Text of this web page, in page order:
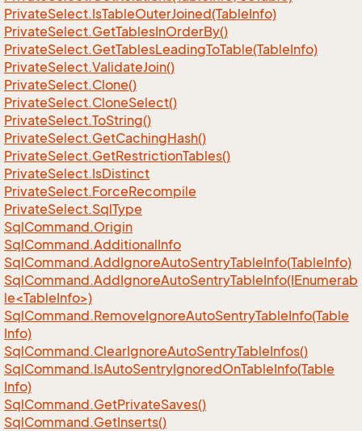
PrivateSelect.IsTableOuterJoined(TableInfo)
PrivateSelect.GetTablesInOrderBy()
PrivateSelect.GetTablesLeadingToTable(TableInfo)
PrivateSelect.ValidateJoin()
PrivateSelect.Clone()
PrivateSelect.CloneSelect()
PrivateSelect.ToString()
PrivateSelect.GetCachingHash()
PrivateSelect.GetRestrictionTables()
PrivateSelect.IsDistinct
PrivateSelect.ForceRecompile
PrivateSelect.SqlType
SqlCommand.Origin
SqlCommand.AdditionalInfo
SqlCommand.AddIgnoreAutoSentryTableInfo(TableInfo)
SqlCommand.AddIgnoreAutoSentryTableInfo(IEnumerab
le<TableInfo>)
SqlCommand.RemoveIgnoreAutoSentryTableInfo(Table
Info)
SqlCommand.ClearIgnoreAutoSentryTableInfos()
SqlCommand.IsAutoSentryIgnoredOnTableInfo(Table
Info)
SqlCommand.GetPrivateSaves()
SqlCommand.GetInserts()